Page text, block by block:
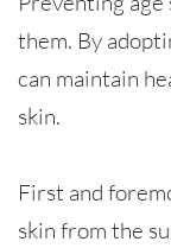
them. By
can maintain
skin.
First and
skin from the